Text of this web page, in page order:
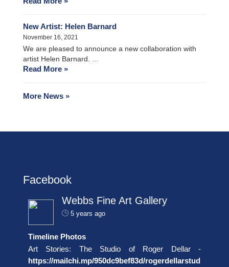
New Artist: Helen Barnard
November 16, 2021
We are pleased to announce a new collaboration with
artist Helen Barnard. …
Read More »
More News »
Facebook
Webbs Fine Art Gallery
5 years ago
Timeline Photos
Art Stories: The Studio of Roger Dellar -
https://mailchi.mp/950dc9bef83d/rogerdellarstud